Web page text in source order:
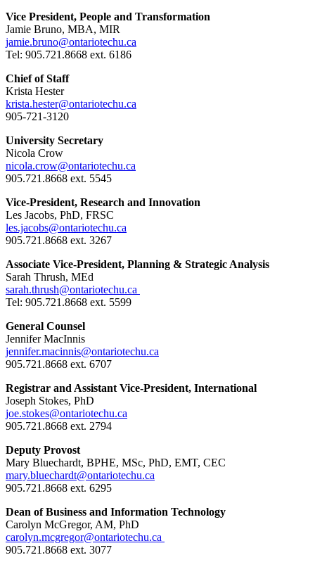
Vice President, People and Transformation
Jamie Bruno, MBA, MIR
jamie.bruno@ontariotechu.ca
Tel: 905.721.8668 ext. 6186
Chief of Staff
Krista Hester
krista.hester@ontariotechu.ca
905-721-3120
University Secretary
Nicola Crow
nicola.crow@ontariotechu.ca
905.721.8668 ext. 5545
Vice-President, Research and Innovation
Les Jacobs, PhD, FRSC
les.jacobs@ontariotechu.ca
905.721.8668 ext. 3267
Associate Vice-President, Planning & Strategic Analysis
Sarah Thrush, MEd
sarah.thrush@ontariotechu.ca
Tel: 905.721.8668 ext. 5599
General Counsel
Jennifer MacInnis
jennifer.macinnis@ontariotechu.ca
905.721.8668 ext. 6707
Registrar and Assistant Vice-President, International
Joseph Stokes, PhD
joe.stokes@ontariotechu.ca
905.721.8668 ext. 2794
Deputy Provost
Mary Bluechardt, BPHE, MSc, PhD, EMT, CEC
mary.bluechardt@ontariotechu.ca
905.721.8668 ext. 6295
Dean of Business and Information Technology
Carolyn McGregor, AM, PhD
carolyn.mcgregor@ontariotechu.ca
905.721.8668 ext. 3077